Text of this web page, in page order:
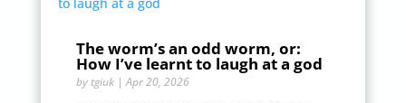
The worm’s an odd worm, or:
How I’ve learnt to laugh at a god
by tgiuk|Apr 20, 2026